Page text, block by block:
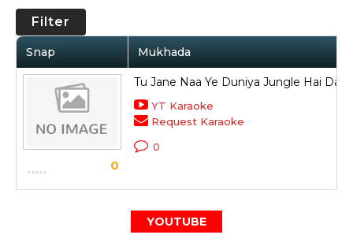
Filter
Snap Mukhada
0
Tu Jane Naa Ye Duniya Jungle Hai
YT Karaoke
Request Karaoke
0
YOUTUBE